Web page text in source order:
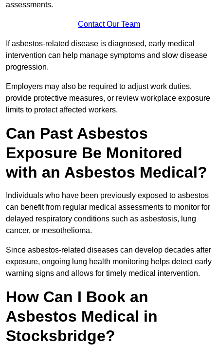
assessments.
Contact Our Team
If asbestos-related disease is diagnosed, early medical
intervention can help manage symptoms and slow disease
progression.
Employers may also be required to adjust work duties,
provide protective measures, or review workplace exposure
limits to protect affected workers.
Can Past Asbestos
Exposure Be Monitored
with an Asbestos Medical?
Individuals who have been previously exposed to asbestos
can benefit from regular medical assessments to monitor for
delayed respiratory conditions such as asbestosis, lung
cancer, or mesothelioma.
Since asbestos-related diseases can develop decades after
exposure, ongoing lung health monitoring helps detect early
warning signs and allows for timely medical intervention.
How Can I Book an
Asbestos Medical in
Stocksbridge?